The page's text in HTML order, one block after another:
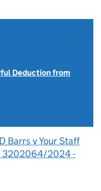
Deduction from
Barrs v Your Staff
3202064/2024 -